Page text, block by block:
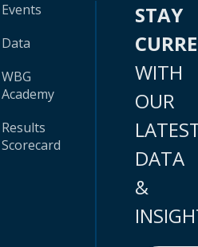
Events
Data
WBG
Academy
Results
Scorecard
STAY
WITH
OUR
DATA
&